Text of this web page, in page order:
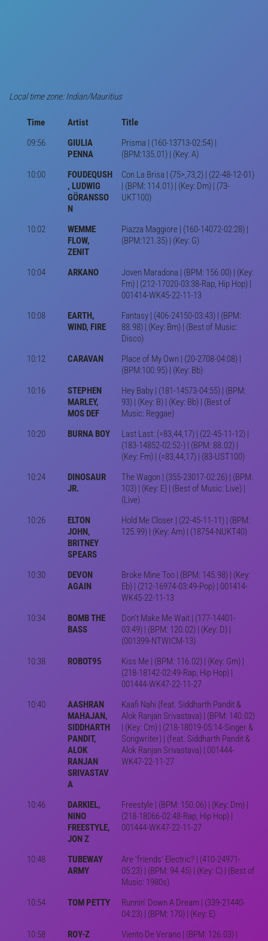
Local time zone: Indian/Mauritius
Time Artist
Title
09:56
GIULIA
PENNA
Prisma | (160-13713-02:54) |
(BPM:135.01) | (Key: A)
10:00
FOUDEQUSH
, LUDWIG
GÖRANSSO
N
Con La Brisa | (75>,73,2) | (22-48-12-01)
| (BPM: 114.01) | (Key: Dm) | (73-
UKT100)
10:02
WEMME
FLOW,
ZENIT
Piazza Maggiore | (160-14072-02:28) |
(BPM:121.35) | (Key: G)
10:04 ARKANO
Joven Maradona | (BPM: 156.00) | (Key:
Fm) | (212-17020-03:38-Rap, Hip Hop) |
001414-WK45-22-11-13
10:08
EARTH,
WIND, FIRE
Fantasy | (406-24150-03:43) | (BPM:
88.98) | (Key: Bm) | (Best of Music:
Disco)
10:12
CARAVAN
Place of My Own | (20-2708-04:08) |
(BPM:100.95) | (Key: Bb)
10:16
STEPHEN
MARLEY,
MOS DEF
Hey Baby | (181-14573-04:55) | (BPM:
93) | (Key: B) | (Key: Bb) | (Best of
Music: Reggae)
10:20
BURNA BOY
Last Last: (=83,44,17) | (22-45-11-12) |
(183-14852-02:52-) | (BPM: 88.02) |
(Key: Fm) | (=83,44,17) | (83-UST100)
10:24
DINOSAUR
JR.
The Wagon | (355-23017-02:26) | (BPM:
103) | (Key: E) | (Best of Music: Live) |
(Live)
10:26
ELTON
JOHN,
BRITNEY
SPEARS
Hold Me Closer | (22-45-11-11) | (BPM:
125.99) | (Key: Am) | (18754-NUKT40)
10:30
DEVON
AGAIN
Broke Mine Too | (BPM: 145.98) | (Key:
Eb) | (212-16974-03:49-Pop) | 001414-
WK45-22-11-13
10:34
BOMB THE
BASS
Don't Make Me Wait | (177-14401-
03:49) | (BPM: 120.02) | (Key: D) |
(001399-NTWICM-13)
10:38
ROBOT95
Kiss Me | (BPM: 116.02) | (Key: Gm) |
(218-18142-02:49-Rap, Hip Hop) |
001444-WK47-22-11-27
10:40
AASHRAN
MAHAJAN,
SIDDHARTH
PANDIT,
ALOK
RANJAN
SRIVASTAV
A
Kaafi Nahi (feat. Siddharth Pandit &
Alok Ranjan Srivastava) | (BPM: 140.02)
| (Key: Cm) | (218-18019-05:14-Singer &
Songwriter) | (feat. Siddharth Pandit &
Alok Ranjan Srivastava) | 001444-
WK47-22-11-27
10:46
DARKIEL,
NINO
FREESTYLE,
JON Z
Freestyle | (BPM: 150.06) | (Key: Dm) |
(218-18066-02:48-Rap, Hip Hop) |
001444-WK47-22-11-27
10:48
TUBEWAY
ARMY
Are 'friends' Electric? | (410-24971-
05:23) | (BPM: 94.45) | (Key: C) | (Best of
Music: 1980s)
10:54
TOM PETTY
Runnin' Down A Dream | (339-21440-
04:23) | (BPM: 170) | (Key: E)
10:58
ROY-Z
Viento De Verano | (BPM: 126.03) |